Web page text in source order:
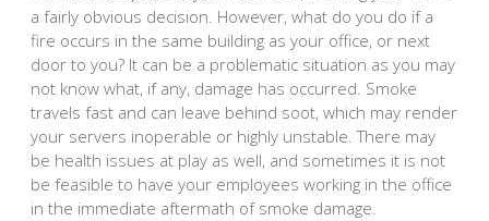
a fairly obvious decision. However, what do you do if a
fire occurs in the same building as your office, or next
door to you? It can be a problematic situation as you may
not know what, if any, damage has occurred. Smoke
travels fast and can leave behind soot, which may render
your servers inoperable or highly unstable. There may
be health issues at play as well, and sometimes it is not
be feasible to have your employees working in the office
in the immediate aftermath of smoke damage.